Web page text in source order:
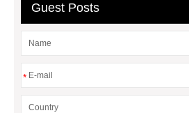
Guest Posts
*